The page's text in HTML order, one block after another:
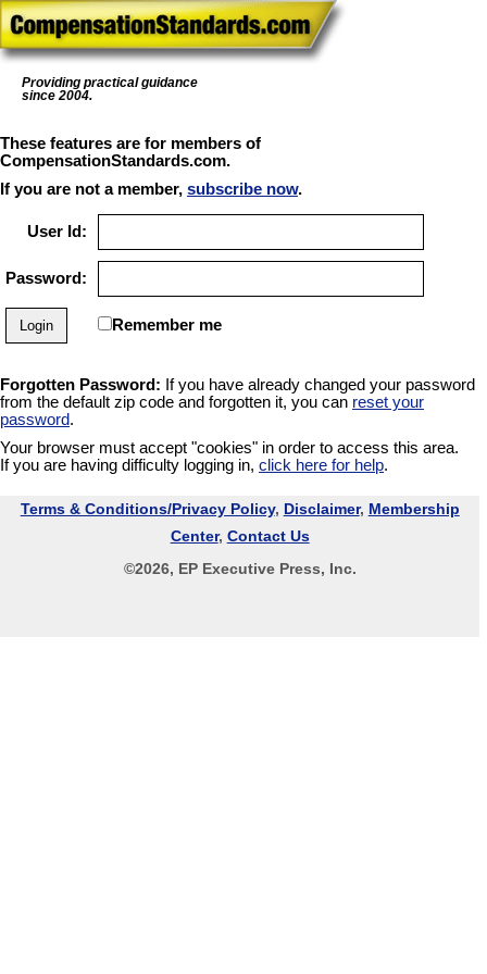
Providing practical guidance
since 2004.
These features are for members of
CompensationStandards.com.
If you are not a member, subscribe now.
User Id:
Password:
Remember me
Forgotten Password: If you have already changed your password
from the default zip code and forgotten it, you can reset your
password.
Your browser must accept "cookies" in order to access this area.
If you are having difficulty logging in, click here for help.
Terms & Conditions/Privacy Policy, Disclaimer, Membership
Center, Contact Us
©2026, EP Executive Press, Inc.